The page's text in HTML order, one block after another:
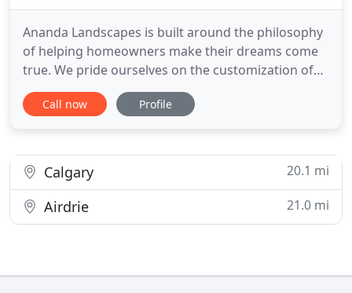
Ananda Landscapes is built around the philosophy
of helping homeowners make their dreams come
true. We pride ourselves on the customization of
our services to fit the individual lifestyle goals of
each of the homeowners we meet. For over 30
homeowners create the lifestyle
Call now Profile
Calgary 20.1 mi
Airdrie 21.0 mi